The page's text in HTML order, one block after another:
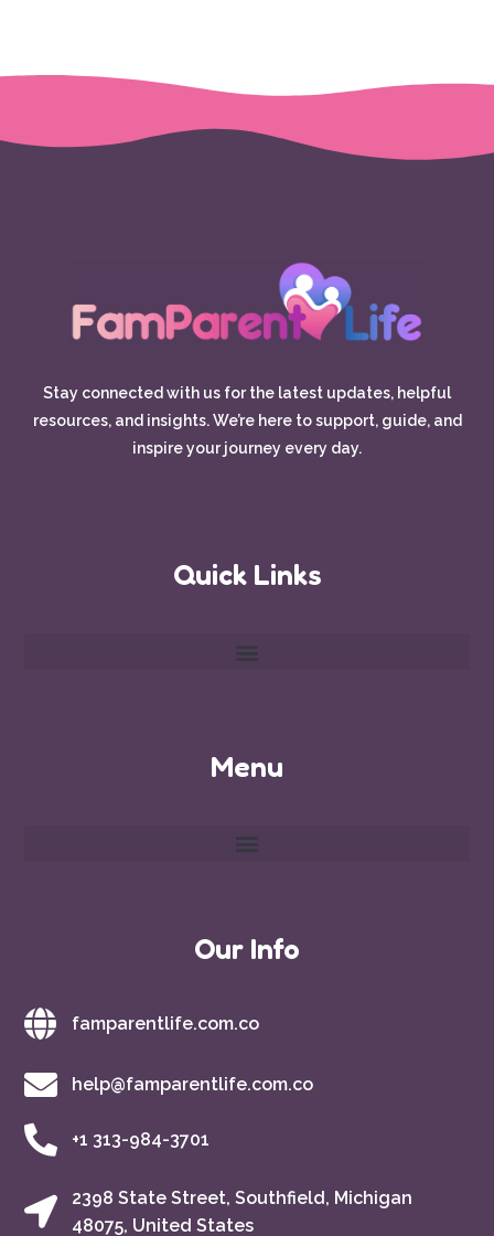
Stay connected with us for the latest updates, helpful
resources, and insights. We’re here to support, guide, and
inspire your journey every day.
Quick Links
Menu
Our Info
famparentlife.com.co
help@famparentlife.com.co
+1 313-984-3701
2398 State Street, Southfield, Michigan
48075, United States